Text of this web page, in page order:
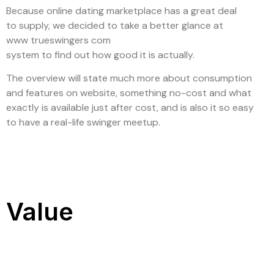
Because online dating marketplace has a great deal
to supply, we decided to take a better glance at
www trueswingers com
system to find out how good it is actually.
The overview will state much more about consumption
and features on website, something no-cost and what
exactly is available just after cost, and is also it so easy
to have a real-life swinger meetup.
Value